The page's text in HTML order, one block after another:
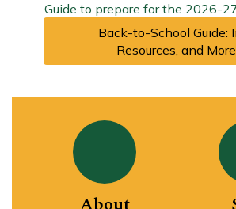
Guide to prepare for the 2026-
Back-to-School Guide:
Resources, and